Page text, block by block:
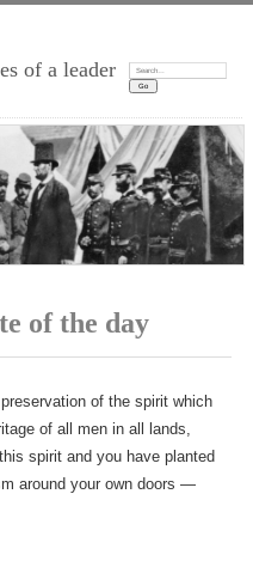
of a leader Search:
of the day
of the spirit which
of all men in all lands,
spirit and you have planted
around your own doors —